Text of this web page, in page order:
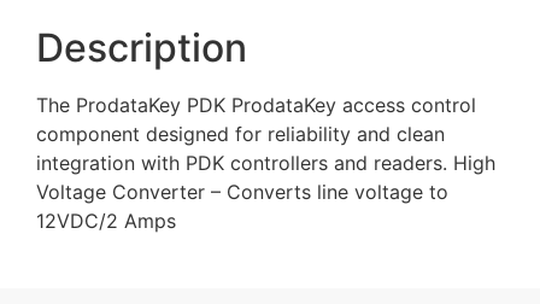
Description
The ProdataKey PDK ProdataKey access control
component designed for reliability and clean
integration with PDK controllers and readers. High
Voltage Converter – Converts line voltage to
12VDC/2 Amps